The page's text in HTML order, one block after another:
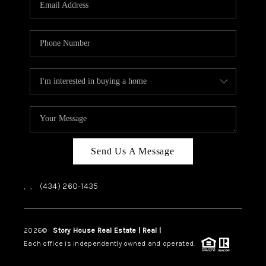
HOME VALUE
TOP AREAS
ABOUT PLACE
CONNECT
BLOG
Send Us A Message
, , (434) 260-1435
2026© Story House Real Estate | Real |
Each office is independently owned and operated.